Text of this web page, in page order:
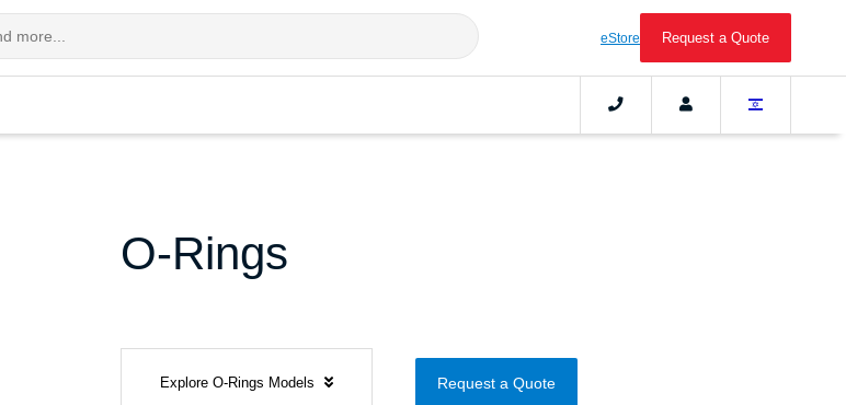
eStore Request a Quote
O-Rings
Explore O-Rings Models Request a Quote